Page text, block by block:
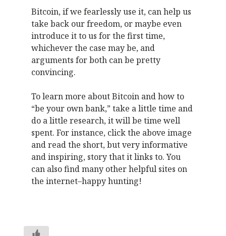
Bitcoin, if we fearlessly use it, can help us
take back our freedom, or maybe even
introduce it to us for the first time,
whichever the case may be, and
arguments for both can be pretty
convincing.
To learn more about Bitcoin and how to
“be your own bank,” take a little time and
do a little research, it will be time well
spent. For instance, click the above image
and read the short, but very informative
and inspiring, story that it links to. You
can also find many other helpful sites on
the internet–happy hunting!